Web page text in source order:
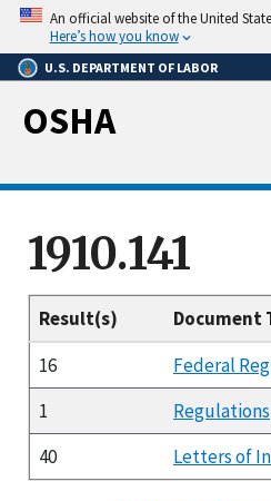
Skip
main
content
An official website of the United
Here’s how you know
U.S. DEPARTMENT OF LABOR
OSHA
1910.141
Result(s)
Document
16
Federal
1
Regulations
40
Letters of